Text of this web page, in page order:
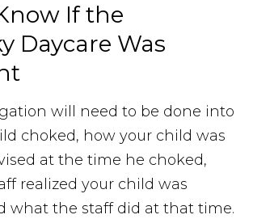
If the
Daycare Was
will need to be done into
choked, how your child was
at the time he choked,
realized your child was
what the staff did at that time.